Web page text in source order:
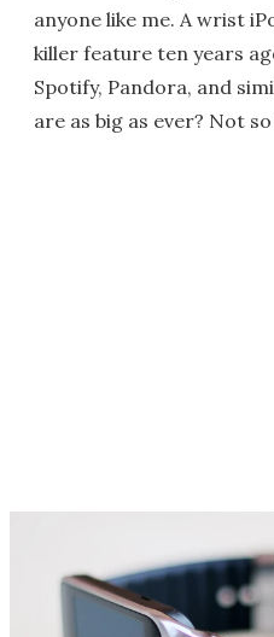
anyone like me. A wrist
killer feature ten years
Spotify, Pandora, and
are as big as ever? Not